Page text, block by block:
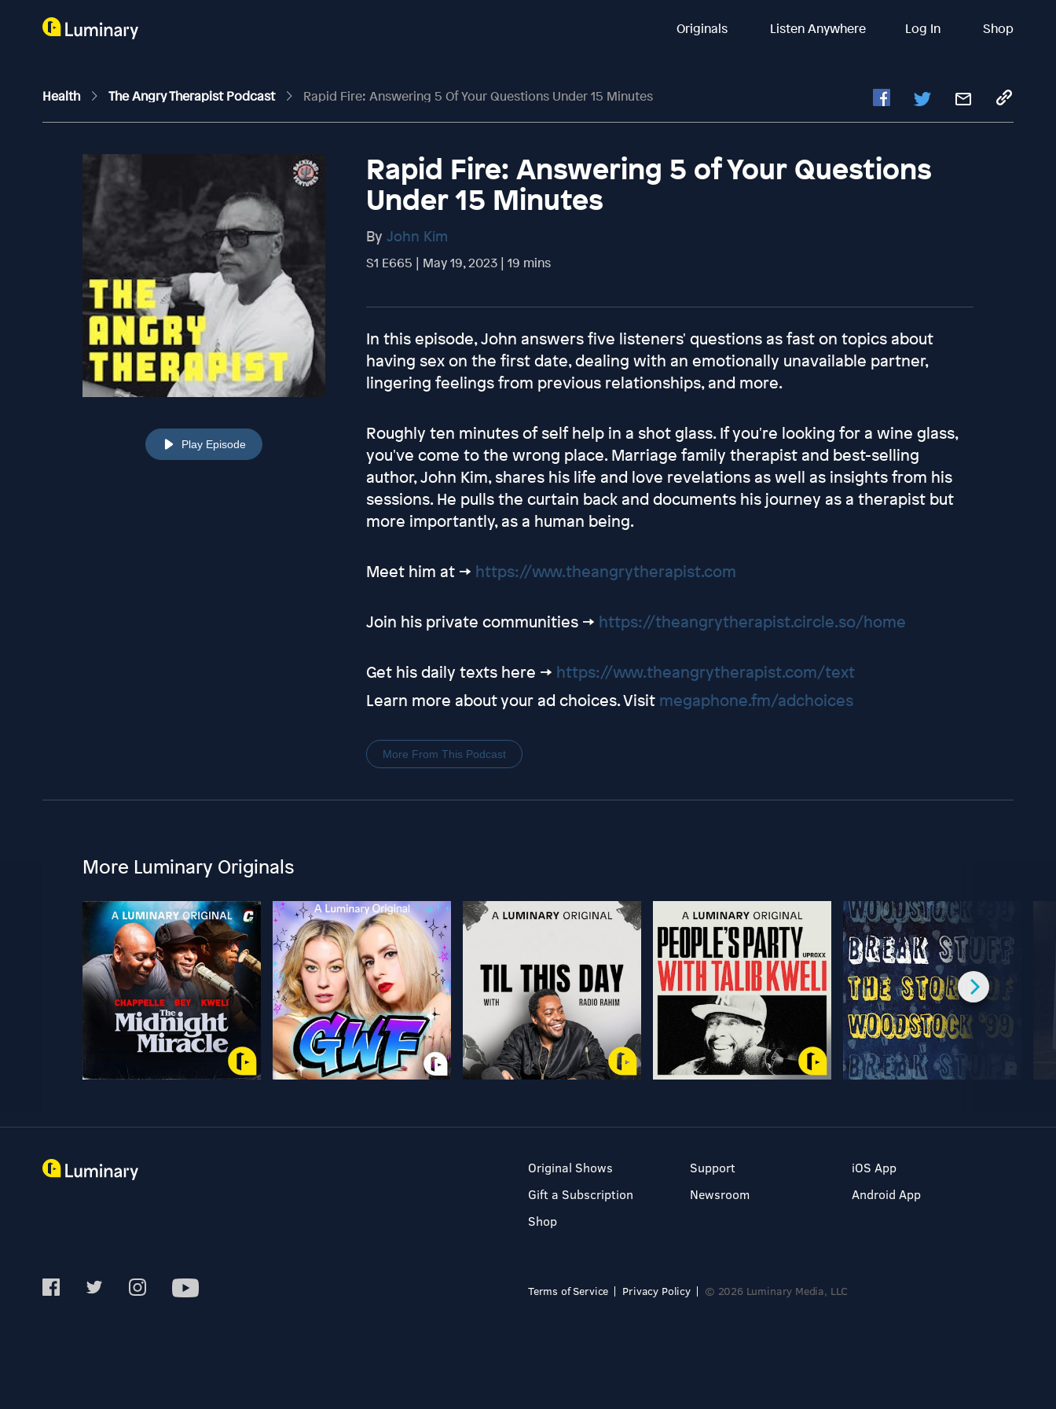
Originals Listen Anywhere Log In Shop
Health The Angry Therapist Podcast Rapid Fire: Answering 5 Of Your Questions Under 15 Minutes
Play Episode
Rapid Fire: Answering 5 of Your Questions
Under 15 Minutes
By John Kim
S1 E665 | May 19, 2023 | 19 mins
In this episode, John answers five listeners' questions as fast on topics about
having sex on the first date, dealing with an emotionally unavailable partner,
lingering feelings from previous relationships, and more.
Roughly ten minutes of self help in a shot glass. If you're looking for a wine glass,
you've come to the wrong place. Marriage family therapist and best-selling
author, John Kim, shares his life and love revelations as well as insights from his
sessions. He pulls the curtain back and documents his journey as a therapist but
more importantly, as a human being.
Meet him at -> https://www.theangrytherapist.com
Join his private communities -> https://theangrytherapist.circle.so/home
Get his daily texts here -> https://www.theangrytherapist.com/text
Learn more about your ad choices. Visit megaphone.fm/adchoices
More From This Podcast
More Luminary Originals
Original Shows
Gift a Subscription
Shop
Support
Newsroom
iOS App
Android App
Terms of Service Privacy Policy © 2026 Luminary Media, LLC